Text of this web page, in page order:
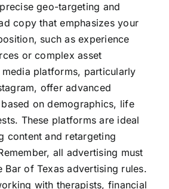
geo-targeting and
copy that emphasizes your
such as experience
or complex asset
platforms, particularly
offer advanced
on demographics, life
These platforms are ideal
content and retargeting
all advertising must
Bar of Texas advertising rules.
with therapists, financial